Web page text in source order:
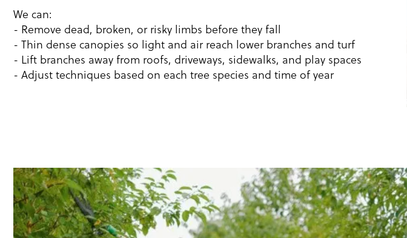
We can:
- Remove dead, broken, or risky limbs before they fall
- Thin dense canopies so light and air reach lower branches and turf
- Lift branches away from roofs, driveways, sidewalks, and play spaces
- Adjust techniques based on each tree species and time of year